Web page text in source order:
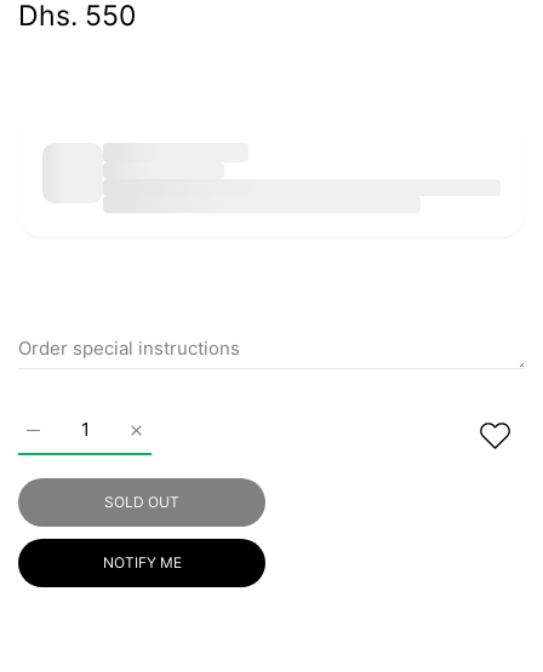
Dhs. 550
Increase quantity for Amazon Flowers Perfect
Increase quantity for Amazon Flowers Perfect Smooth
SOLD OUT
NOTIFY ME